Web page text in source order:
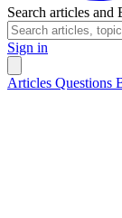
Search articles and
Sign in
Articles Questions